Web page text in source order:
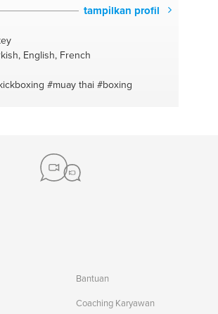
tampilkan profil
English, French
#muay thai #boxing
Bantuan
Coaching Karyawan